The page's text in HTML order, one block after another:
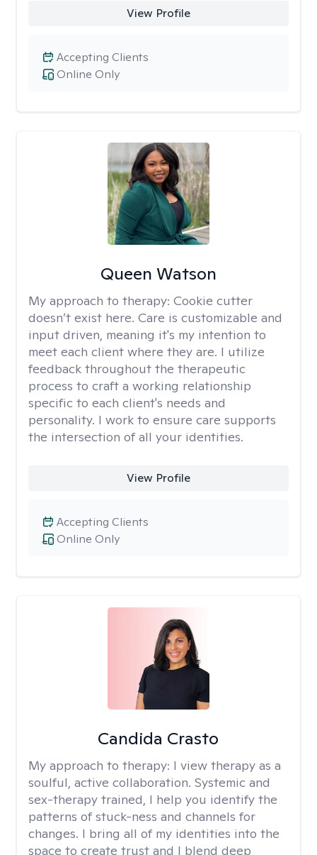
View Profile
Online Only
Accepting Clients
Queen Watson
My approach to therapy: Cookie cutter
doesn’t exist here. Care is customizable and
input driven, meaning it's my intention to
meet each client where they are. I utilize
feedback throughout the therapeutic
process to craft a working relationship
specific to each client's needs and
personality. I work to ensure care supports
the intersection of all your identities.
View Profile
Online Only
Accepting Clients
Candida Crasto
My approach to therapy: I view therapy as a
soulful, active collaboration. Systemic and
sex-therapy trained, I help you identify the
patterns of stuck-ness and channels for
changes. I bring all of my identities into the
space to create trust and I blend deep